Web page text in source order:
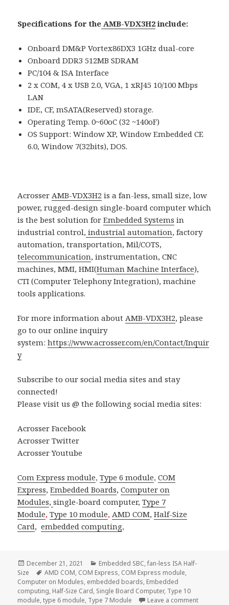
Specifications for the AMB-VDX3H2include:
Onboard DM&P Vortex86DX3 1GHz dual-core
Onboard DDR3 512MB SDRAM
PC/104 & ISA Interface
2 x COM, 4 x USB 2.0, VGA, 1 xRJ45 10/100 Mbps
LAN
IDE, CF, mSATA(Reserved) storage.
Operating Temp. 0~60oC (32 ~140oF)
OS Support: Window XP, Window Embedded CE
6.0, Window 7(32bits), DOS.
AcrosserAMB-VDX3H2 is a fan-less, small size, low
power, rugged-design single-board computer which
is the best solution forEmbedded Systems in
industrial control, industrial automation, factory
automation, transportation, Mil/COTS,
telecommunication, instrumentation, CNC
machines, MMI, HMI(Human Machine Interface),
CTI (Computer Telephony Integration), machine
tools applications.
For more information aboutAMB-VDX3H2, please
go to our online inquiry
system:https://www.acrosser.com/en/Contact/Inquir
y
Subscribe to our social media sites and stay
connected!
Please visit us @ the following social media sites:
Acrosser Facebook
Acrosser Twitter
Acrosser Youtube
Com Express module,Type 6 module, COM
Express,Embedded Boards,Computer on
Modules, single-board computer,Type 7
Module,Type 10 module,AMD COM,Half-Size
Card, embedded computing,
Posted
on
December 21, 2021 Categories
Embedded SBC,fan-less ISA Half-
Size
Tags
AMD COM, COM Express, COM Express module,
Computer on Modules, embedded boards, Embedded
computing, Half-Size Card, Single Board Computer, Type 10
module,type 6 module, Type 7 Module Leave a commenton